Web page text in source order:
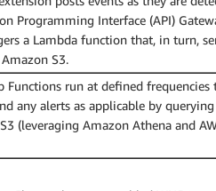
Programming Interface (API)
a Lambda function that, in turn,
S3.
Functions run at defined frequencies
any alerts as applicable by
(leveraging Amazon Athena and